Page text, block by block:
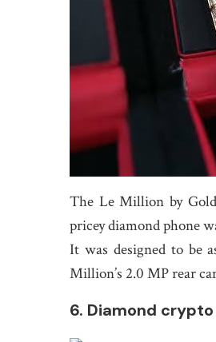
The Le Million by
pricey diamond phone
It was designed to be
Million’s 2.0 MP rear
6. Diamond